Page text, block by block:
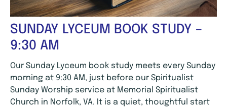
SUNDAY LYCEUM BOOK STUDY –
9:30 AM
Our Sunday Lyceum book study meets every Sunday
morning at 9:30 AM, just before our Spiritualist
Sunday Worship service at Memorial Spiritualist
Church in Norfolk, VA. It is a quiet, thoughtful start